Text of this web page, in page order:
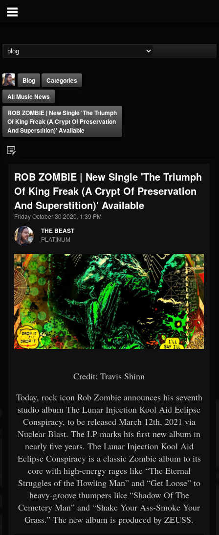
FOLLOWERS
203493
FOLLOWING
202954
UPDATES
41905
Forum
Blog
Categories
All Music News
ROB ZOMBIE | New Single 'The Triumph
Of King Freak (A Crypt Of Preservation
And Superstition)' Available
ROB ZOMBIE | New Single 'The Triumph
Of King Freak (A Crypt Of Preservation
And Superstition)' Available
Friday October 30 2020, 1:39 PM
THE BEAST
PLATINUM
Credit: Travis Shinn
Today, rock icon Rob Zombie announces his seventh
studio album The Lunar Injection Kool Aid Eclipse
Conspiracy, to be released March 12th, 2021 via
Nuclear Blast. The LP marks his first new album in
nearly five years. The Lunar Injection Kool Aid
Eclipse Conspiracy is a classic Zombie album to its
core with high-energy rages like “The Eternal
Struggles of the Howling Man” and “Get Loose” to
heavy-groove thumpers like “Shadow Of The
Cemetery Man” and “Shake Your Ass-Smoke Your
Grass.” The new album is produced by ZEUSS.